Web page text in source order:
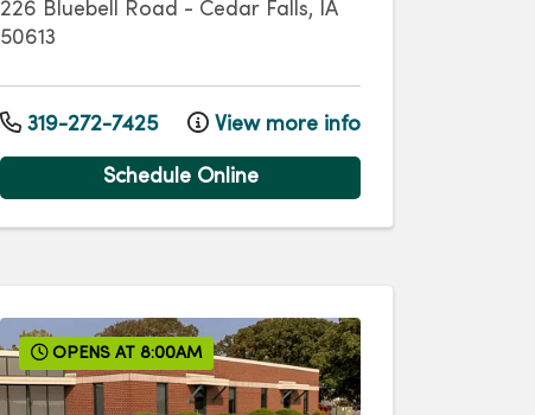
226 Bluebell Road - Cedar Falls,
IA
50613
319-272-7425 View more info
Schedule Online
OPENS AT 8:00AM